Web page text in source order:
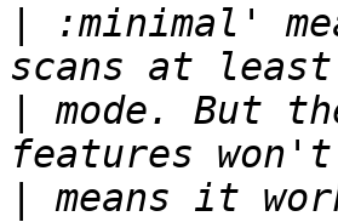
:minimal'
mode. But
means it